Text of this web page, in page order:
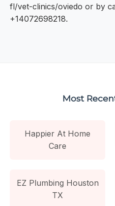
fl/vet-clinics/oviedo or by
+14072698218.
Most
Happier At Home
Care
EZ Plumbing Houston
TX